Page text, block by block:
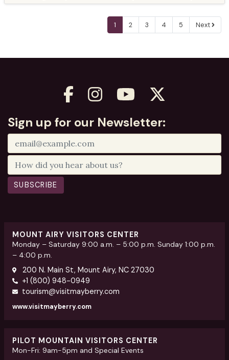
1 2 3 4 5 Next
Sign up for our Newsletter:
SUBSCRIBE
MOUNT AIRY VISITORS CENTER
Monday – Saturday 9:00 a.m. – 5:00 p.m. Sunday 1:00 p.m.
– 4:00 p.m.
200 N. Main St, Mount Airy, NC 27030
+1 (800) 948-0949
tourism@visitmayberry.com
www.visitmayberry.com
PILOT MOUNTAIN VISITORS CENTER
Mon-Fri: 9am-5pm and Special Events